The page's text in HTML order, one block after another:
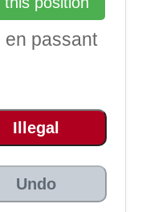
en passant
Illegal
Undo